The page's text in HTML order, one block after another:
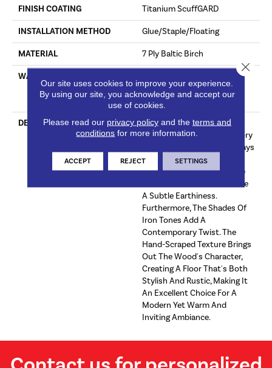
FINISH COATING Titanium ScuffGARD
INSTALLATION METHOD Glue/Staple/Floating
MATERIAL 7 Ply Baltic Birch
WARRANTY
Limited 50 Year Residential
Wear | Limited 8 Year Light
Commercial Wear
DESCRIPTION
Sterling Is A Neutral Olive-
Brown Hand-Scraped Hickory
Wood Floor. Its Hints Of Grays
Make It A Unique And
Sophisticated Choice, While
The Olive Undertones Infuse
A Subtle Earthiness.
Furthermore, The Shades Of
Iron Tones Add A
Contemporary Twist. The
Hand-Scraped Texture Brings
Out The Wood's Character,
Creating A Floor That's Both
Stylish And Rustic, Making It
An Excellent Choice For A
Modern Yet Warm And
Inviting Ambiance.
Our site uses cookies to improve your experience.
By using our site, you acknowledge and accept our
use of cookies.
Please read our privacy policyand the terms and
conditions for more information.
ACCEPT REJECT SETTINGS
Close